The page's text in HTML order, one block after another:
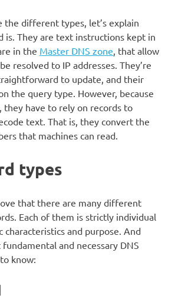
the different types, let’s explain
is. They are text instructions kept in
in the Master DNS zone, that allow
resolved to IP addresses. They’re
to update, and their
the query type. However, because
they have to rely on records to
text. That is, they convert the
that machines can read.
types
that there are many different
Each of them is strictly individual
characteristics and purpose. And
and necessary DNS
know: